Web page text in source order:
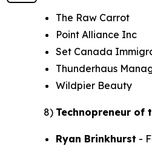
The Raw Carrot
Point Alliance Inc
Set Canada
Thunderhaus
Wildpier Beauty
8) Technopreneur of
Ryan Brinkhurst -